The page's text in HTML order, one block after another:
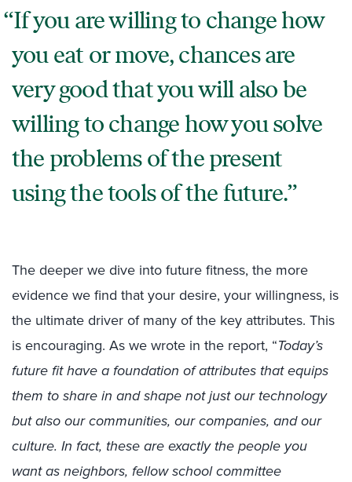
If you are willing to change how
you eat or move, chances are
very good that you will also be
willing to change how you solve
the problems of the present
using the tools of the future.
The deeper we dive into future fitness, the more
evidence we find that your desire, your willingness, is
the ultimate driver of many of the key attributes. This
is encouraging. As we wrote in the report, “Today’s
future fit have a foundation of attributes that equips
them to share in and shape not just our technology
but also our communities, our companies, and our
culture. In fact, these are exactly the people you
want as neighbors, fellow school committee